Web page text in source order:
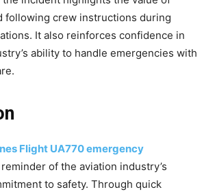
following crew instructions during
It also reinforces confidence in
ability to handle emergencies with
Flight UA770 emergency
of the aviation industry’s
to safety. Through quick